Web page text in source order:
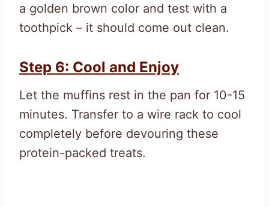
a golden brown color and test with a
toothpick – it should come out clean.
Step 6: Cool and Enjoy
Let the muffins rest in the pan for 10-15
minutes. Transfer to a wire rack to cool
completely before devouring these
protein-packed treats.